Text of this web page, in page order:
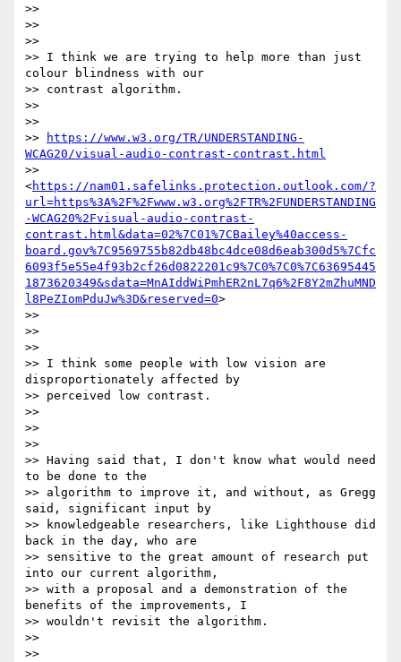
>>
>>
>>
>> I think we are trying to help more than just
colour blindness with our
>> contrast algorithm.
>>
>>
>>
https://www.w3.org/TR/UNDERSTANDING-
WCAG20/visual-audio-contrast-contrast.html
>>
<https://nam01.safelinks.protection.outlook.com/?
url=https%3A%2F%2Fwww.w3.org%2FTR%2FUNDERSTANDING
-WCAG20%2Fvisual-audio-contrast-
contrast.html&data=02%7C01%7CBailey%40access-
board.gov%7C9569755b82db48bc4dce08d6eab300d5%7Cfc
6093f5e55e4f93b2cf26d0822201c9%7C0%7C0%7C63695445
1873620349&sdata=MnAIddWiPmhER2nL7q6%2F8Y2mZhuMND
l8PeZIomPduJw%3D&reserved=0>
>>
>>
>>
>> I think some people with low vision are
disproportionately affected by
>> perceived low contrast.
>>
>>
>>
>> Having said that, I don't know what would need
to be done to the
>> algorithm to improve it, and without, as Gregg
said, significant input by
>> knowledgeable researchers, like Lighthouse did
back in the day, who are
>> sensitive to the great amount of research put
into our current algorithm,
>> with a proposal and a demonstration of the
benefits of the improvements, I
>> wouldn't revisit the algorithm.
>>
>>